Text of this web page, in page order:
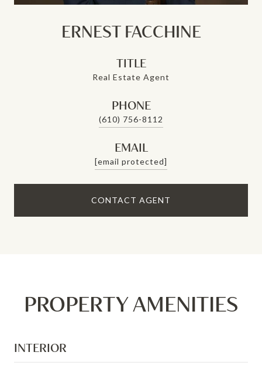
ERNEST FACCHINE
TITLE
Real Estate Agent
PHONE
(610) 756-8112
EMAIL
[email protected]
CONTACT AGENT
PROPERTY AMENITIES
INTERIOR